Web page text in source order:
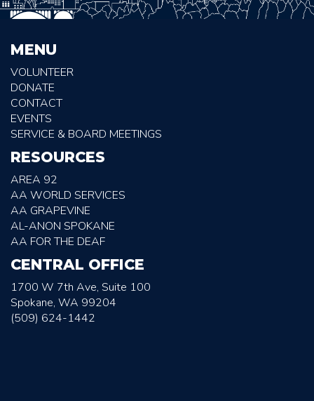
MENU
VOLUNTEER
DONATE
CONTACT
EVENTS
SERVICE & BOARD MEETINGS
RESOURCES
AREA 92
AA WORLD SERVICES
AA GRAPEVINE
AL-ANON SPOKANE
AA FOR THE DEAF
CENTRAL OFFICE
1700 W 7th Ave, Suite 100
Spokane, WA 99204
(509) 624-1442